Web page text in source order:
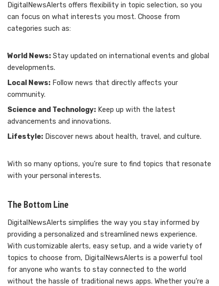
DigitalNewsAlerts offers flexibility in topic selection, so you
can focus on what interests you most. Choose from
categories such as:
World News: Stay updated on international events and global
developments.
Local News: Follow news that directly affects your
community.
Science and Technology: Keep up with the latest
advancements and innovations.
Lifestyle: Discover news about health, travel, and culture.
With so many options, you’re sure to find topics that resonate
with your personal interests.
The Bottom Line
DigitalNewsAlerts simplifies the way you stay informed by
providing a personalized and streamlined news experience.
With customizable alerts, easy setup, and a wide variety of
topics to choose from, DigitalNewsAlerts is a powerful tool
for anyone who wants to stay connected to the world
without the hassle of traditional news apps. Whether you’re a